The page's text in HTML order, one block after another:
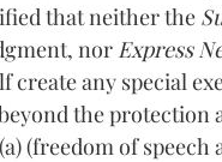
that neither the
nor Express
create any special
the protection
(freedom of speech